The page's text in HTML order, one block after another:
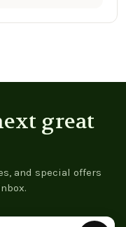
great
and special offers